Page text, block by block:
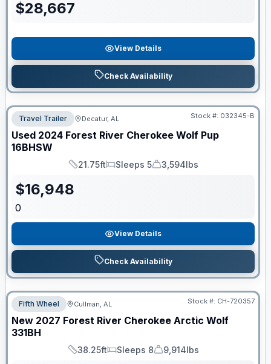
$28,667
View Details
Check Availability
Travel Trailer Decatur, AL Stock #: 032345-B
Used 2024 Forest River Cherokee Wolf Pup
16BHSW
Length
21.75ft
Sleeps
Sleeps 5
Dry Weight
3,594lbs
$16,948
0
View Details
Check Availability
Fifth Wheel Cullman, AL Stock #: CH-720357
New 2027 Forest River Cherokee Arctic Wolf
331BH
Length
38.25ft
Sleeps
Sleeps 8
Dry Weight
9,914lbs